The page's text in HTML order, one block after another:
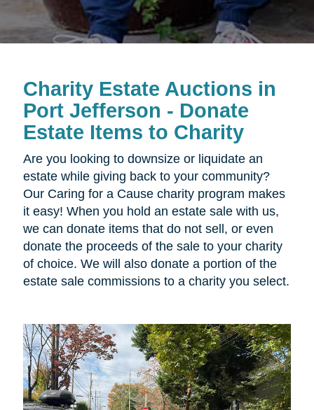
Charity Estate Auctions in
Port Jefferson - Donate
Estate Items to Charity
Are you looking to downsize or liquidate an
estate while giving back to your community?
Our Caring for a Cause charity program makes
it easy! When you hold an estate sale with us,
we can donate items that do not sell, or even
donate the proceeds of the sale to your charity
of choice. We will also donate a portion of the
estate sale commissions to a charity you select.